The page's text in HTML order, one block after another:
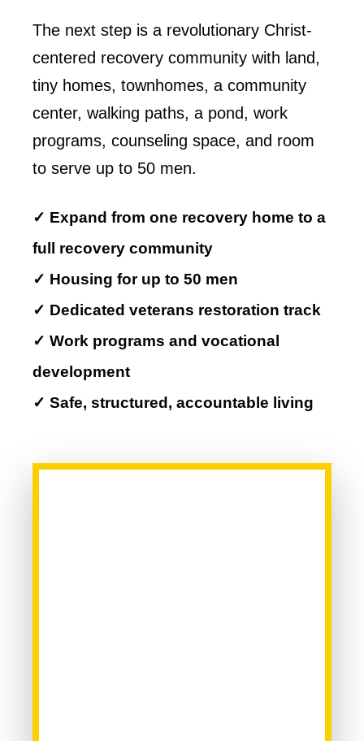
The next step is a revolutionary Christ-
centered recovery community with land,
tiny homes, townhomes, a community
center, walking paths, a pond, work
programs, counseling space, and room
to serve up to 50 men.
✓ Expand from one recovery home to a
full recovery community
✓ Housing for up to 50 men
✓ Dedicated veterans restoration track
✓ Work programs and vocational
development
✓ Safe, structured, accountable living